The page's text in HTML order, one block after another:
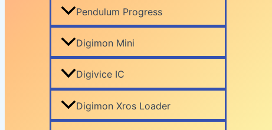
Pendulum Progress
Digimon Mini
Digivice IC
Digimon Xros Loader